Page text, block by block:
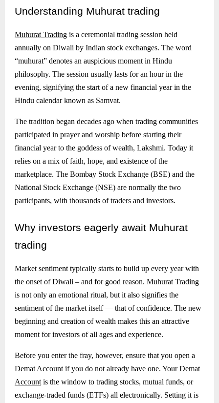
Understanding Muhurat trading
Muhurat Trading is a ceremonial trading session held
annually on Diwali by Indian stock exchanges. The word
“muhurat” denotes an auspicious moment in Hindu
philosophy. The session usually lasts for an hour in the
evening, signifying the start of a new financial year in the
Hindu calendar known as Samvat.
The tradition began decades ago when trading communities
participated in prayer and worship before starting their
financial year to the goddess of wealth, Lakshmi. Today it
relies on a mix of faith, hope, and existence of the
marketplace. The Bombay Stock Exchange (BSE) and the
National Stock Exchange (NSE) are normally the two
participants, with thousands of traders and investors.
Why investors eagerly await Muhurat
trading
Market sentiment typically starts to build up every year with
the onset of Diwali – and for good reason. Muhurat Trading
is not only an emotional ritual, but it also signifies the
sentiment of the market itself — that of confidence. The new
beginning and creation of wealth makes this an attractive
moment for investors of all ages and experience.
Before you enter the fray, however, ensure that you open a
Demat Account if you do not already have one. YourDemat
Account is the window to trading stocks, mutual funds, or
exchange-traded funds (ETFs) all electronically. Setting it is